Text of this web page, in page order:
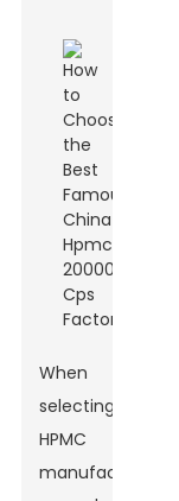
When
selecting
HPMC
manufacturers,